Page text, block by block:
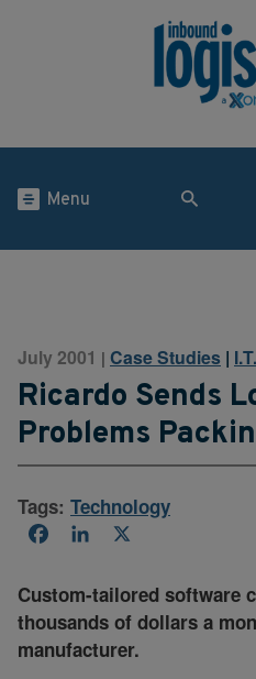
Menu
July 2001 | Case Studies |
Ricardo Sends
Problems
Tags: Technology
FacebookLinkedIn
Custom-tailored software
thousands of dollars a
manufacturer.